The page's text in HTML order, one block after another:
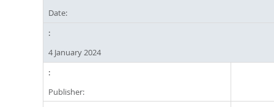
Date:
4 January 2024
Publisher: